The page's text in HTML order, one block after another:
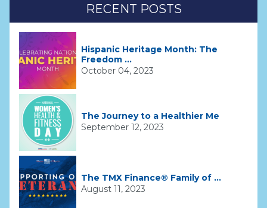
RECENT POSTS
Hispanic Heritage Month: The
Freedom ...
October 04, 2023
The Journey to a Healthier Me
September 12, 2023
The TMX Finance® Family of ...
August 11, 2023